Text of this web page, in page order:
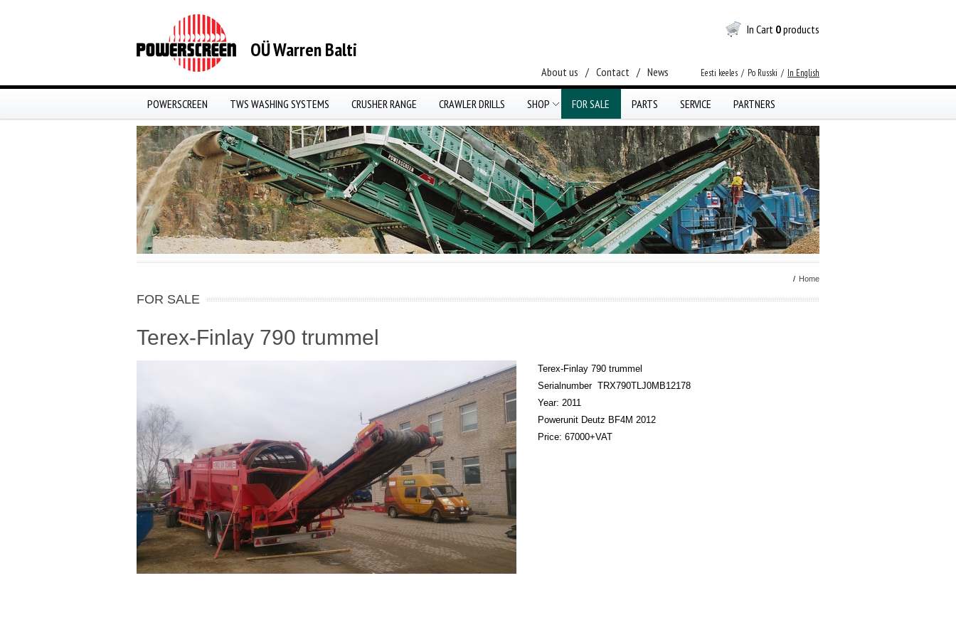
OÜ Warren Balti
In Cart 0products
About us / Contact / News Eesti keeles / Po Russki / In English
POWERSCREEN TWS WASHING SYSTEMS CRUSHER RANGE CRAWLER DRILLS SHOP FOR SALE PARTS SERVICE PARTNERS
/ Home
FOR SALE
Terex-Finlay 790 trummel
Terex-Finlay 790 trummel
Serialnumber TRX790TLJ0MB12178
Year: 2011
Powerunit Deutz BF4M 2012
Price: 67000+VAT